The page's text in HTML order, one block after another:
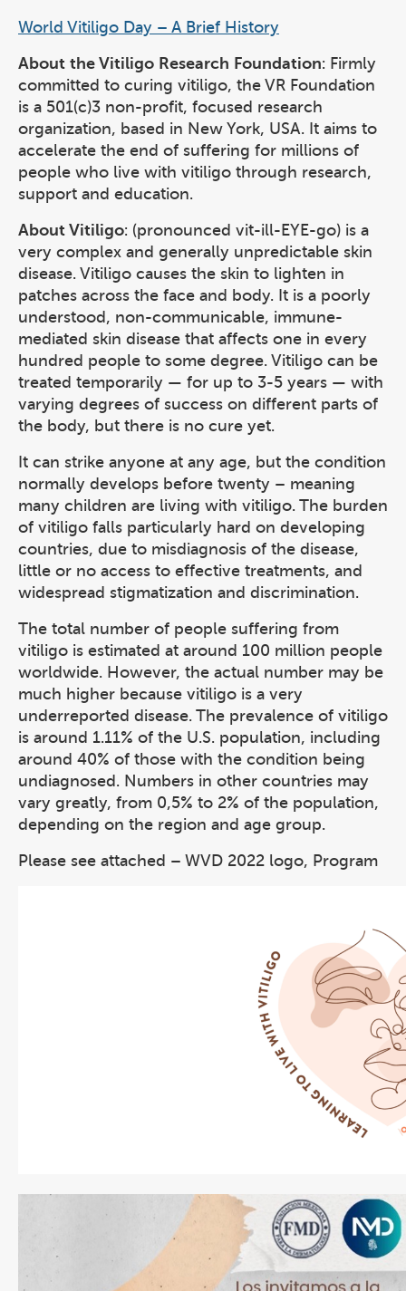
World Vitiligo Day – A Brief History
About the Vitiligo Research Foundation: Firmly
committed to curing vitiligo, the VR Foundation
is a 501(c)3 non-profit, focused research
organization, based in New York, USA. It aims to
accelerate the end of suffering for millions of
people who live with vitiligo through research,
support and education.
About Vitiligo: (pronounced vit-ill-EYE-go) is a
very complex and generally unpredictable skin
disease. Vitiligo causes the skin to lighten in
patches across the face and body. It is a poorly
understood, non-communicable, immune-
mediated skin disease that affects one in every
hundred people to some degree. Vitiligo can be
treated temporarily — for up to 3-5 years — with
varying degrees of success on different parts of
the body, but there is no cure yet.
It can strike anyone at any age, but the condition
normally develops before twenty – meaning
many children are living with vitiligo. The burden
of vitiligo falls particularly hard on developing
countries, due to misdiagnosis of the disease,
little or no access to effective treatments, and
widespread stigmatization and discrimination.
The total number of people suffering from
vitiligo is estimated at around 100 million people
worldwide. However, the actual number may be
much higher because vitiligo is a very
underreported disease. The prevalence of vitiligo
is around 1.11% of the U.S. population, including
around 40% of those with the condition being
undiagnosed. Numbers in other countries may
vary greatly, from 0,5% to 2% of the population,
depending on the region and age group.
Please see attached – WVD 2022 logo, Program